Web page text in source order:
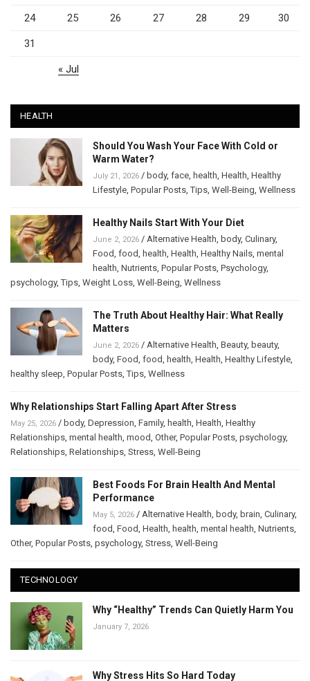
24 25 26 27 28 29 30
31
« Jul
HEALTH
Should You Wash Your Face With Cold or
Warm Water?
July 21, 2026 / body, face health Health Healthy
Lifestyle Popular Posts ,Tips Well-Being Wellness
Healthy Nails Start With Your Diet
June 2, 2026 / Alternative Health body, Culinary,
Food food health Health Healthy Nails mental
health Nutrients Popular Posts Psychology,
psychology,Tips Weight Loss Well-Being Wellness
The Truth About Healthy Hair: What Really
Matters
June 2, 2026 / Alternative Health Beauty, beauty,
body, Food food health Health Healthy Lifestyle
healthy sleep Popular Posts ,Tips Wellness
Why Relationships Start Falling Apart After Stress
May 25, 2026 / body, Depression Family, health Health Healthy
Relationships mental health mood Other, Popular Posts psychology,
Relationships Relationships Stress Well-Being
Best Foods For Brain Health And Mental
Performance
May 5, 2026 / Alternative Health body, brain Culinary,
food Food Health health mental health Nutrients
Other, Popular Posts psychology, Stress Well-Being
TECHNOLOGY
Why “Healthy” Trends Can Quietly Harm You
January 7, 2026
Why Stress Hits So Hard Today